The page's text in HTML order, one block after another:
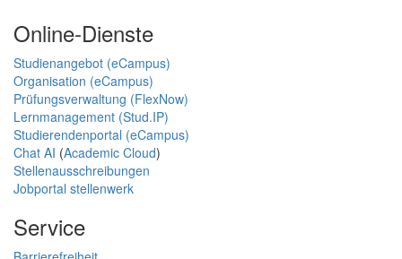
Online-Dienste
Studienangebot (eCampus)
Organisation (eCampus)
Prüfungsverwaltung (FlexNow)
Lernmanagement (Stud.IP)
Studierendenportal (eCampus)
Chat AI (Academic Cloud)
Stellenausschreibungen
Jobportal stellenwerk
Service